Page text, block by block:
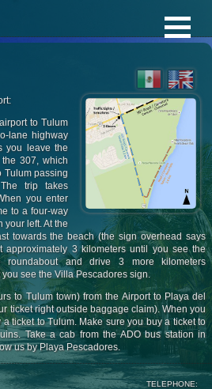
to Tulum
lane highway
you leave the
307, which
passing
trip takes
you enter
to a four-way
your left. At the
towards the beach (the sign overhead says
approximately 3 kilometers until you see the
and drive 3 more kilometers
see the Villa Pescadores sign.
to Tulum town) from the Airport to Playa del
ticket right outside baggage claim). When you
ticket to Tulum. Make sure you buy a ticket to
Take a cab from the ADO bus station in
us by Playa Pescadores.
TELEPHONE: